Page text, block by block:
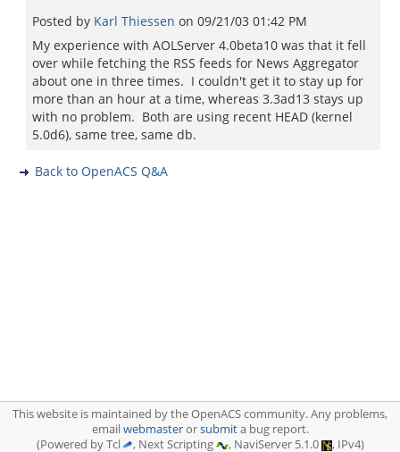
Posted by Karl Thiessen on 09/21/03 01:42 PM
My experience with AOLServer 4.0beta10 was that it fell
over while fetching the RSS feeds for News Aggregator
about one in three times. I couldn't get it to stay up for
more than an hour at a time, whereas 3.3ad13 stays up
with no problem. Both are using recent HEAD (kernel
5.0d6), same tree, same db.
Back to OpenACS Q&A
This website is maintained by the OpenACS community. Any problems,
emailwebmasterorsubmita bug report.
(Powered by Tcl
, Next Scripting , NaviServer 5.1.0 , IPv4)